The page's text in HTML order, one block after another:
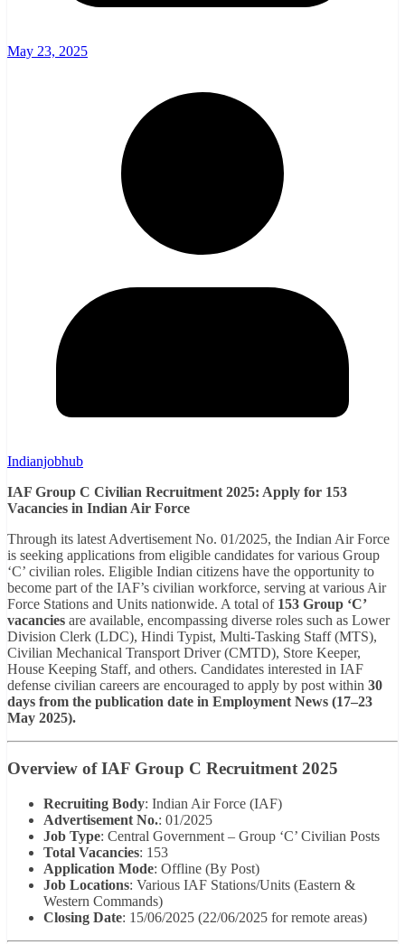
May 23, 2025
Indianjobhub
IAF Group C Civilian Recruitment 2025: Apply for 153
Vacancies in Indian Air Force
Through its latest Advertisement No. 01/2025, the Indian Air Force
is seeking applications from eligible candidates for various Group
‘C’ civilian roles. Eligible Indian citizens have the opportunity to
become part of the IAF’s civilian workforce, serving at various Air
Force Stations and Units nationwide. A total of 153 Group ‘C’
vacancies are available, encompassing diverse roles such as Lower
Division Clerk (LDC), Hindi Typist, Multi-Tasking Staff (MTS),
Civilian Mechanical Transport Driver (CMTD), Store Keeper,
House Keeping Staff, and others. Candidates interested in IAF
defense civilian careers are encouraged to apply by post within 30
days from the publication date in Employment News (17–23
May 2025).
Overview of IAF Group C Recruitment 2025
Recruiting Body: Indian Air Force (IAF)
Advertisement No.: 01/2025
Job Type: Central Government – Group ‘C’ Civilian Posts
Total Vacancies: 153
Application Mode: Offline (By Post)
Job Locations: Various IAF Stations/Units (Eastern &
Western Commands)
Closing Date: 15/06/2025 (22/06/2025 for remote areas)